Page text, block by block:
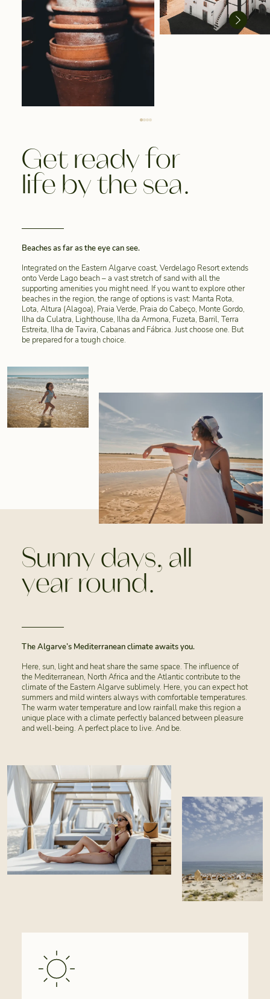
Get ready for
life by the sea.
Beaches as far as the eye can see.
Integrated on the Eastern Algarve coast, Verdelago Resort extends
onto Verde Lago beach – a vast stretch of sand with all the
supporting amenities you might need. If you want to explore other
beaches in the region, the range of options is vast: Manta Rota,
Lota, Altura (Alagoa), Praia Verde, Praia do Cabeço, Monte Gordo,
Ilha da Culatra, Lighthouse, Ilha da Armona, Fuzeta, Barril, Terra
Estreita, Ilha de Tavira, Cabanas and Fábrica. Just choose one. But
be prepared for a tough choice.
Sunny days, all
year round.
The Algarve’s Mediterranean climate awaits you.
Here, sun, light and heat share the same space. The influence of
the Mediterranean, North Africa and the Atlantic contribute to the
climate of the Eastern Algarve sublimely. Here, you can expect hot
summers and mild winters always with comfortable temperatures.
The warm water temperature and low rainfall make this region a
unique place with a climate perfectly balanced between pleasure
and well-being. A perfect place to live. And be.